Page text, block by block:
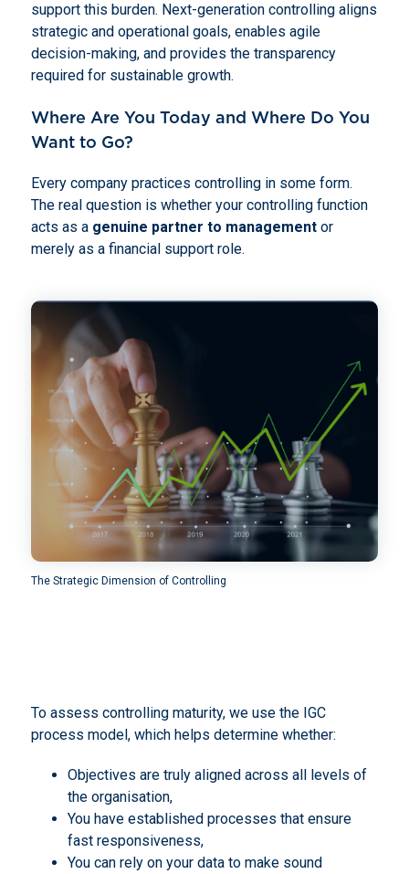
support this burden. Next-generation controlling aligns
strategic and operational goals, enables agile
decision-making, and provides the transparency
required for sustainable growth.
Where Are You Today and Where Do You
Want to Go?
Every company practices controlling in some form.
The real question is whether your controlling function
acts as a genuine partner to managementor
merely as a financial support role.
The Strategic Dimension of Controlling
To assess controlling maturity, we use the IGC
process model, which helps determine whether:
Objectives are truly aligned across all levels of
the organisation,
You have established processes that ensure
fast responsiveness,
You can rely on your data to make sound